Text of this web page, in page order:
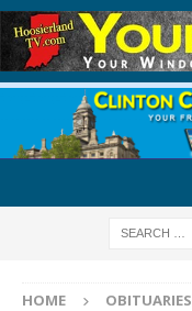
HOME OBITUARIES